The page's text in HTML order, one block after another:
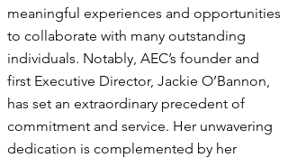
meaningful experiences and opportunities
to collaborate with many outstanding
individuals. Notably, AEC’s founder and
first Executive Director, Jackie O’Bannon,
has set an extraordinary precedent of
commitment and service. Her unwavering
dedication is complemented by her